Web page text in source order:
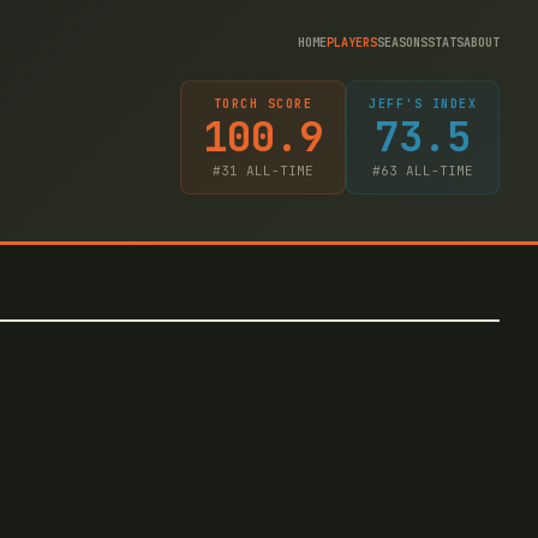
HOMEPLAYERSSEASONSSTATSABOUT
TORCH SCORE
100.9
#31 ALL-TIME
JEFF'S INDEX
73.5
#63 ALL-TIME